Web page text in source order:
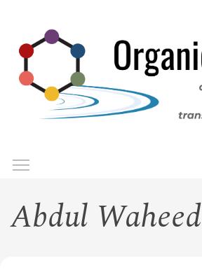
main
content
Abdul Waheed